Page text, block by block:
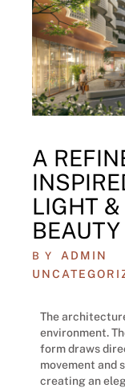
A
LIGHT
BEAUTY
BY
ADMIN
The
environment.
form draws
movement and
creating an